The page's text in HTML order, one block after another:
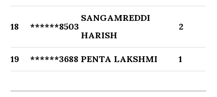
18 ******8503
SANGAMREDDI
HARISH
2
19 ******3688 PENTA LAKSHMI 1